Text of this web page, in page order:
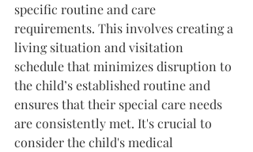
specific routine and care
requirements. This involves creating a
living situation and visitation
schedule that minimizes disruption to
the child’s established routine and
ensures that their special care needs
are consistently met. It's crucial to
consider the child's medical